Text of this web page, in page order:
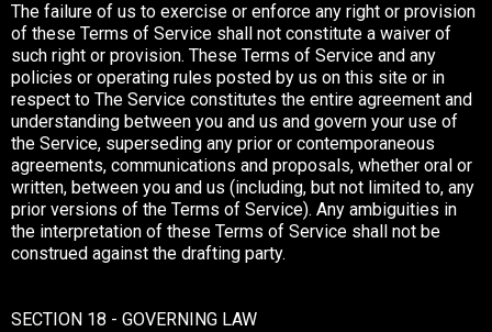
The failure of us to exercise or enforce any right or provision
of these Terms of Service shall not constitute a waiver of
such right or provision. These Terms of Service and any
policies or operating rules posted by us on this site or in
respect to The Service constitutes the entire agreement and
understanding between you and us and govern your use of
the Service, superseding any prior or contemporaneous
agreements, communications and proposals, whether oral or
written, between you and us (including, but not limited to, any
prior versions of the Terms of Service). Any ambiguities in
the interpretation of these Terms of Service shall not be
construed against the drafting party.
SECTION 18 - GOVERNING LAW